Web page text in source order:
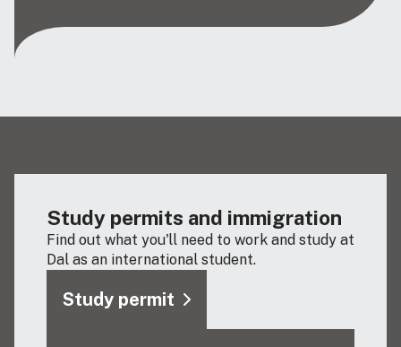
Study permits and immigration
Find out what you'll need to work and study at
Dal as an international student.
Study permit